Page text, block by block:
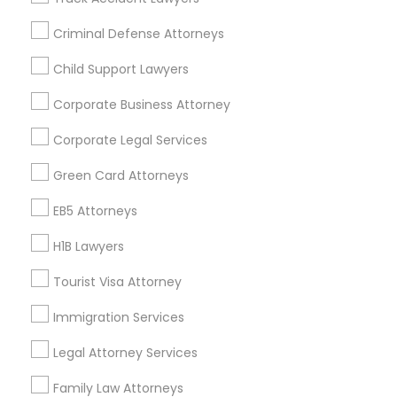
Criminal Defense Attorneys
Child Support Lawyers
Corporate Business Attorney
Corporate Legal Services
Green Card Attorneys
EB5 Attorneys
H1B Lawyers
Tourist Visa Attorney
Immigration Services
Legal Attorney Services
Family Law Attorneys
Find and Post Ads
Get IT Training
Find Events & Tickets
Corporate
+1-512-788-5300
us.sulekha@sulekha.com
Stay Connected